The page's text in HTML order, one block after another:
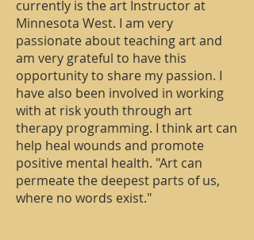
currently is the art Instructor at
Minnesota West. I am very
passionate about teaching art and
am very grateful to have this
opportunity to share my passion. I
have also been involved in working
with at risk youth through art
therapy programming. I think art can
help heal wounds and promote
positive mental health. "Art can
permeate the deepest parts of us,
where no words exist."